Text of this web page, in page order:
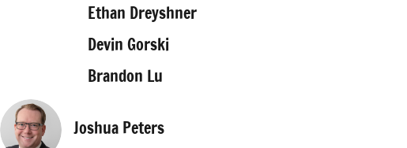
Ethan Dreyshner
Devin Gorski
Brandon Lu
Joshua Peters